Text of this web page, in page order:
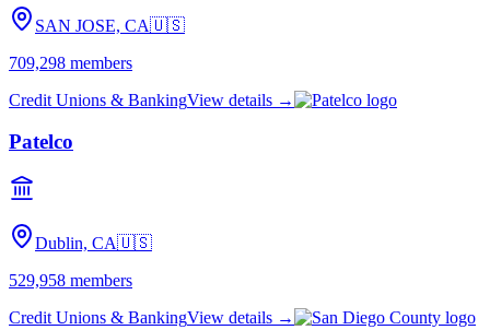
SAN JOSE, CA🇺🇸
709,298 members
Credit Unions & BankingView details →
Patelco
Dublin, CA🇺🇸
529,958 members
Credit Unions & BankingView details →